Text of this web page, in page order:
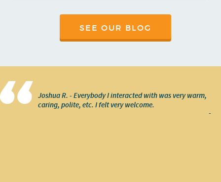
SEE OUR BLOG
Joshua R. - Everybody I interacted with was very warm,
caring, polite, etc. I felt very welcome.
-